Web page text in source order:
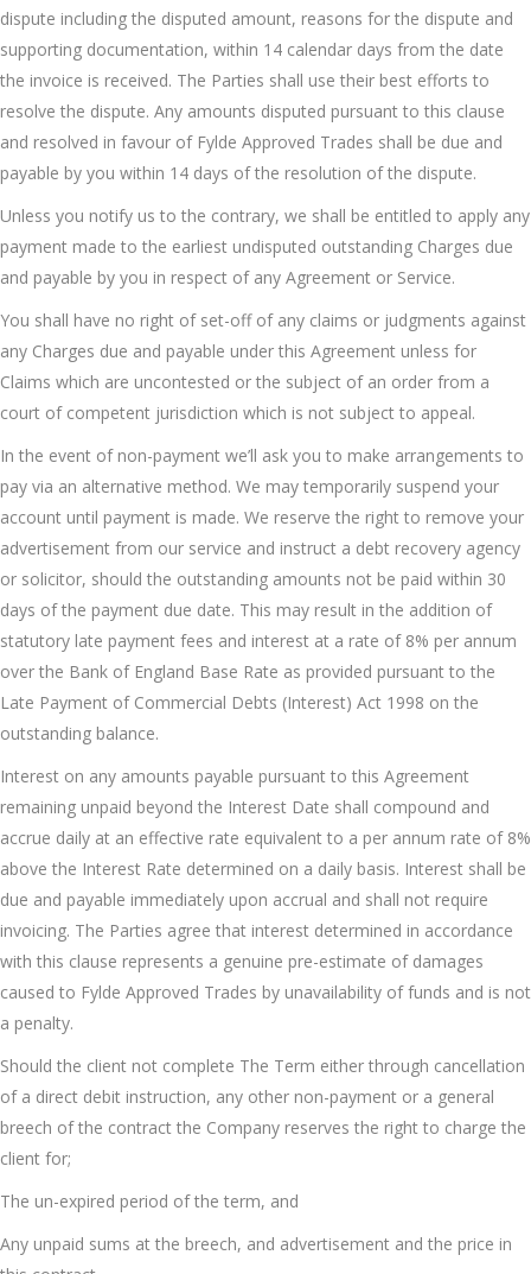
dispute including the disputed amount, reasons for the dispute and
supporting documentation, within 14 calendar days from the date
the invoice is received. The Parties shall use their best efforts to
resolve the dispute. Any amounts disputed pursuant to this clause
and resolved in favour of Fylde Approved Trades shall be due and
payable by you within 14 days of the resolution of the dispute.
Unless you notify us to the contrary, we shall be entitled to apply any
payment made to the earliest undisputed outstanding Charges due
and payable by you in respect of any Agreement or Service.
You shall have no right of set-off of any claims or judgments against
any Charges due and payable under this Agreement unless for
Claims which are uncontested or the subject of an order from a
court of competent jurisdiction which is not subject to appeal.
In the event of non-payment we’ll ask you to make arrangements to
pay via an alternative method. We may temporarily suspend your
account until payment is made. We reserve the right to remove your
advertisement from our service and instruct a debt recovery agency
or solicitor, should the outstanding amounts not be paid within 30
days of the payment due date. This may result in the addition of
statutory late payment fees and interest at a rate of 8% per annum
over the Bank of England Base Rate as provided pursuant to the
Late Payment of Commercial Debts (Interest) Act 1998 on the
outstanding balance.
Interest on any amounts payable pursuant to this Agreement
remaining unpaid beyond the Interest Date shall compound and
accrue daily at an effective rate equivalent to a per annum rate of 8%
above the Interest Rate determined on a daily basis. Interest shall be
due and payable immediately upon accrual and shall not require
invoicing. The Parties agree that interest determined in accordance
with this clause represents a genuine pre-estimate of damages
caused to Fylde Approved Trades by unavailability of funds and is not
a penalty.
Should the client not complete The Term either through cancellation
of a direct debit instruction, any other non-payment or a general
breech of the contract the Company reserves the right to charge the
client for;
The un-expired period of the term, and
Any unpaid sums at the breech, and advertisement and the price in